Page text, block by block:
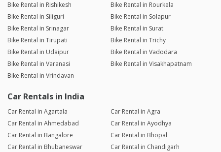
Bike Rental in Rishikesh
Bike Rental in Rourkela
Bike Rental in Siliguri
Bike Rental in Solapur
Bike Rental in Srinagar
Bike Rental in Surat
Bike Rental in Tirupati
Bike Rental in Trichy
Bike Rental in Udaipur
Bike Rental in Vadodara
Bike Rental in Varanasi
Bike Rental in Visakhapatnam
Bike Rental in Vrindavan
Car Rentals in India
Car Rental in Agartala
Car Rental in Agra
Car Rental in Ahmedabad
Car Rental in Ayodhya
Car Rental in Bangalore
Car Rental in Bhopal
Car Rental in Bhubaneswar
Car Rental in Chandigarh